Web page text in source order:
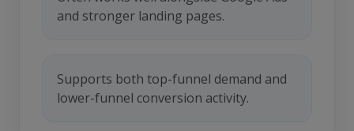
and stronger landing pages.
Supports both top-funnel demand and
lower-funnel conversion activity.